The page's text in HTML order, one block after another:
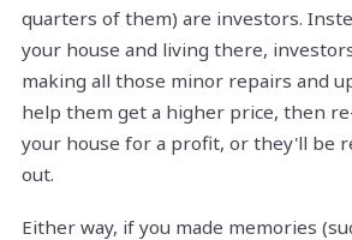
quarters of them) are investors.
your house and living there,
making all those minor repairs and
help them get a higher price, then
your house for a profit, or they'll be
out.
Either way, if you made memories